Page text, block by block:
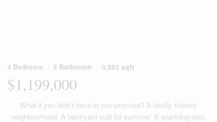
4 Bedroom 5 Bathroom 3,593 sqft
$1,199,000
What if you didn't have to compromise? A family-friendly
neighbourhood. A backyard built for summer. A sparkling pool.